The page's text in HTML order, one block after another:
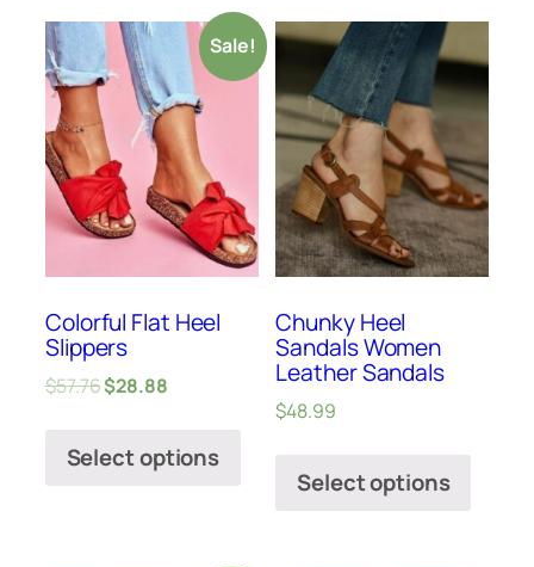
Sale!
Colorful Flat Heel
Slippers
$57.76$28.88
Select options
Chunky Heel
Sandals Women
Leather Sandals
$48.99
Select options